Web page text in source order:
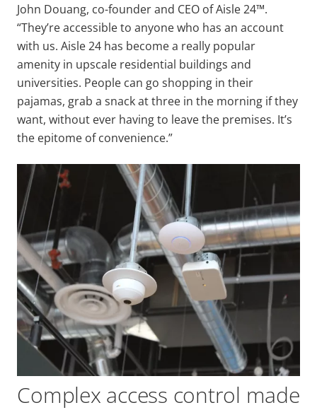
John Douang, co-founder and CEO of Aisle 24™.
“They’re accessible to anyone who has an account
with us. Aisle 24 has become a really popular
amenity in upscale residential buildings and
universities. People can go shopping in their
pajamas, grab a snack at three in the morning if they
want, without ever having to leave the premises. It’s
the epitome of convenience.”
Complex access control made